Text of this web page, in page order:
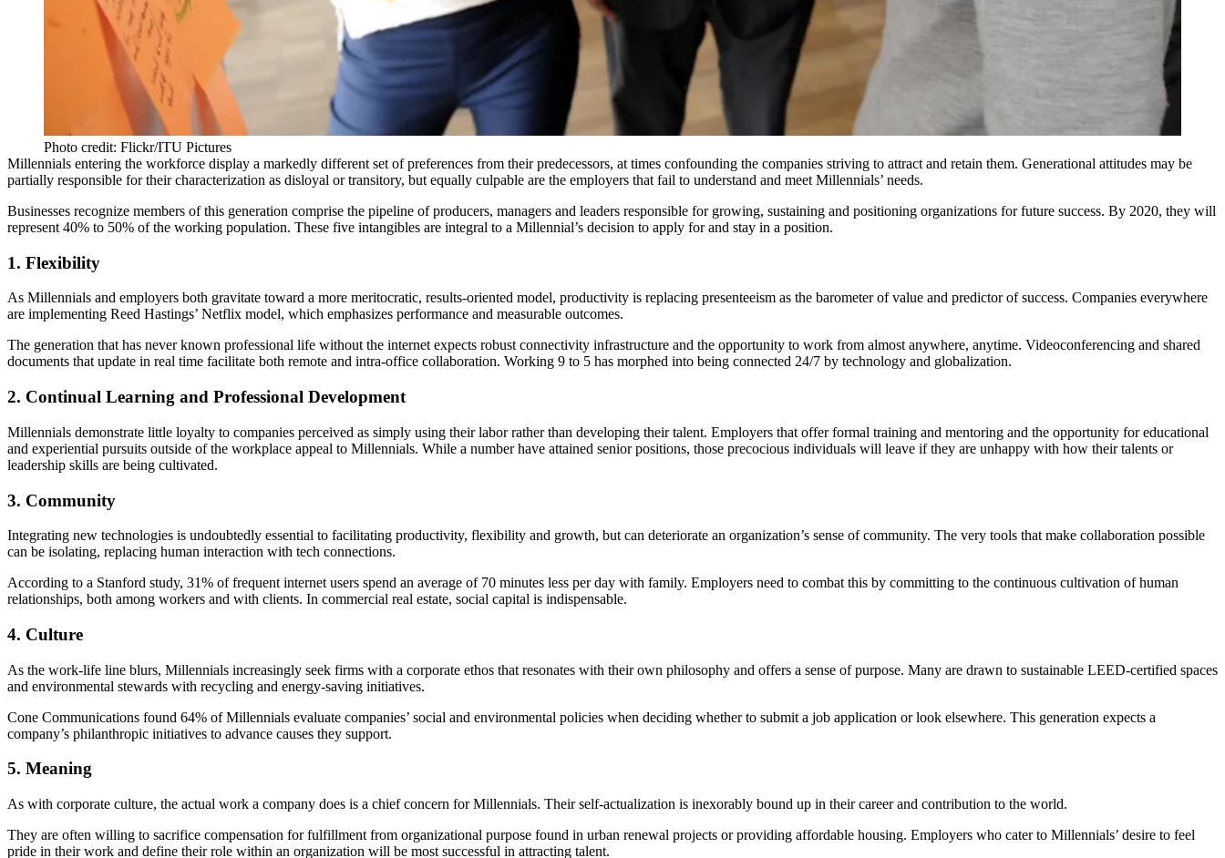
Photo credit: Flickr/ITU Pictures
Millennials entering the workforce display a markedly different set of preferences from their predecessors, at times confounding the companies striving to attract and retain them. Generational attitudes may be
partially responsible for their characterization as disloyal or transitory, but equally culpable are the employers that fail to understand and meet Millennials’ needs.
Businesses recognize members of this generation comprise the pipeline of producers, managers and leaders responsible for growing, sustaining and positioning organizations for future success. By 2020, they will
represent 40% to 50% of the working population. These five intangibles are integral to a Millennial’s decision to apply for and stay in a position.
1. Flexibility
As Millennials and employers both gravitate toward a more meritocratic, results-oriented model, productivity is replacing presenteeism as the barometer of value and predictor of success. Companies everywhere
are implementing Reed Hastings’ Netflix model, which emphasizes performance and measurable outcomes.
The generation that has never known professional life without the internet expects robust connectivity infrastructure and the opportunity to work from almost anywhere, anytime. Videoconferencing and shared
documents that update in real time facilitate both remote and intra-office collaboration. Working 9 to 5 has morphed into being connected 24/7 by technology and globalization.
2. Continual Learning and Professional Development
Millennials demonstrate little loyalty to companies perceived as simply using their labor rather than developing their talent. Employers that offerformal training and mentoring and the opportunity for educational
and experiential pursuits outside of the workplace appeal to Millennials. While a number have attained senior positions, those precocious individuals will leave if they are unhappy with how their talents or
leadership skills are being cultivated.
3. Community
Integrating new technologies is undoubtedly essential to facilitating productivity, flexibility and growth, but can deteriorate an organization’s sense of community. The very tools that make collaboration possible
can be isolating, replacing human interaction with tech connections.
According to a Stanford study, 31% of frequent internet users spend an average of 70 minutes less per day with family. Employers need to combat this by committing to the continuous cultivation of human
relationships, both among workers and with clients. In commercial real estate, social capital is indispensable.
4. Culture
As the work-life line blurs, Millennials increasingly seek firms with a corporate ethos that resonates with their own philosophy and offers a sense of purpose. Many are drawn to sustainable LEED-certified spaces
and environmental stewards with recycling and energy-saving initiatives.
Cone Communications found 64% of Millennials evaluate companies’ social and environmental policies when deciding whether to submit a job application or look elsewhere. This generation expects a
company’s philanthropic initiatives to advance causes they support.
5. Meaning
As with corporate culture, the actual work a company does is a chief concern for Millennials. Their self-actualization is inexorably bound up in their career and contribution to the world.
They are often willing to sacrifice compensation for fulfillment from organizational purpose found in urban renewal projects or providing affordable housing. Employers who cater to Millennials’ desire to feel
pride in their work and define their role within an organization will be most successful in attracting talent.